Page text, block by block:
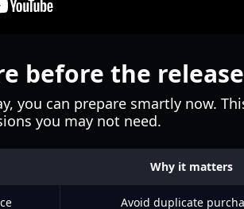
before the
you can prepare smartly now.
you may not need.
Why it matters
Avoid duplicate